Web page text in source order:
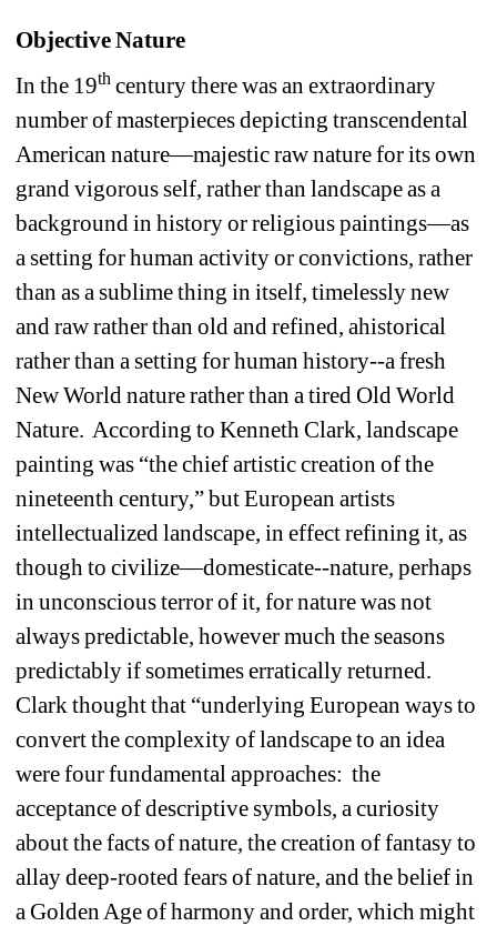
Objective Nature
In the 19th century there was an extraordinary
number of masterpieces depicting transcendental
American nature—majestic raw nature for its own
grand vigorous self, rather than landscape as a
background in history or religious paintings—as
a setting for human activity or convictions, rather
than as a sublime thing in itself, timelessly new
and raw rather than old and refined, ahistorical
rather than a setting for human history--a fresh
New World nature rather than a tired Old World
Nature. According to Kenneth Clark, landscape
painting was “the chief artistic creation of the
nineteenth century,” but European artists
intellectualized landscape, in effect refining it, as
though to civilize—domesticate--nature, perhaps
in unconscious terror of it, for nature was not
always predictable, however much the seasons
predictably if sometimes erratically returned.
Clark thought that “underlying European ways to
convert the complexity of landscape to an idea
were four fundamental approaches: the
acceptance of descriptive symbols, a curiosity
about the facts of nature, the creation of fantasy to
allay deep-rooted fears of nature, and the belief in
a Golden Age of harmony and order, which might